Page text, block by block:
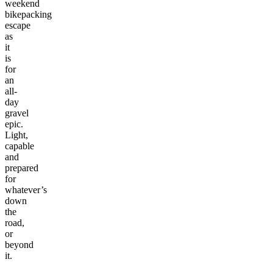
weekend
bikepacking
escape
as
it
is
for
an
all-
day
gravel
epic.
Light,
capable
and
prepared
for
whatever’s
down
the
road,
or
beyond
it.